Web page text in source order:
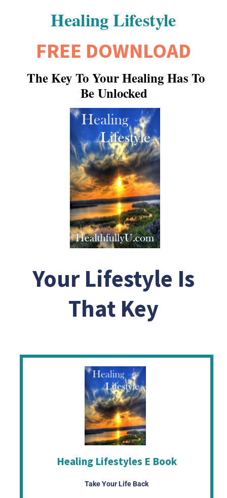
The Key To Your Healing Has To
Be Unlocked
Healing Lifestyle
FREE DOWNLOAD
Your Lifestyle Is
That Key
Take Your Life Back
Healing Lifestyles E Book